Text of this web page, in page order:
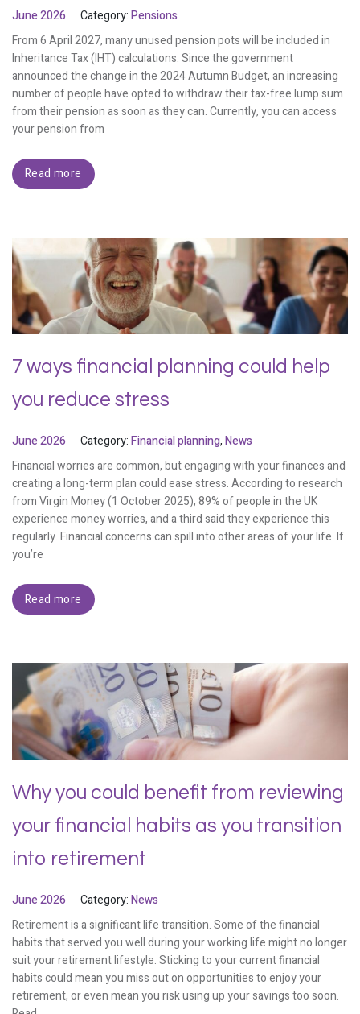
June 2026 Category:Pensions
From 6 April 2027, many unused pension pots will be included in
Inheritance Tax (IHT) calculations. Since the government
announced the change in the 2024 Autumn Budget, an increasing
number of people have opted to withdraw their tax-free lump sum
from their pension as soon as they can. Currently, you can access
your pension from
Read more
7 ways financial planning could help
you reduce stress
June 2026 Category:Financial planning,News
Financial worries are common, but engaging with your finances and
creating a long-term plan could ease stress. According to research
from Virgin Money (1 October 2025), 89% of people in the UK
experience money worries, and a third said they experience this
regularly. Financial concerns can spill into other areas of your life. If
you’re
Read more
Why you could benefit from reviewing
your financial habits as you transition
into retirement
June 2026 Category:News
Retirement is a significant life transition. Some of the financial
habits that served you well during your working life might no longer
suit your retirement lifestyle. Sticking to your current financial
habits could mean you miss out on opportunities to enjoy your
retirement, or even mean you risk using up your savings too soon.